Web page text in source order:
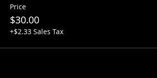
Price
$30.00
+$2.33 Sales Tax